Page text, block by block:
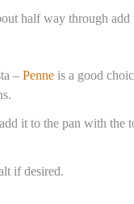
half way through
– Penne is a good
it to the pan with the
if desired.